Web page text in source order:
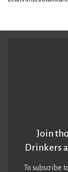
Join
Drinkers
To subscribe